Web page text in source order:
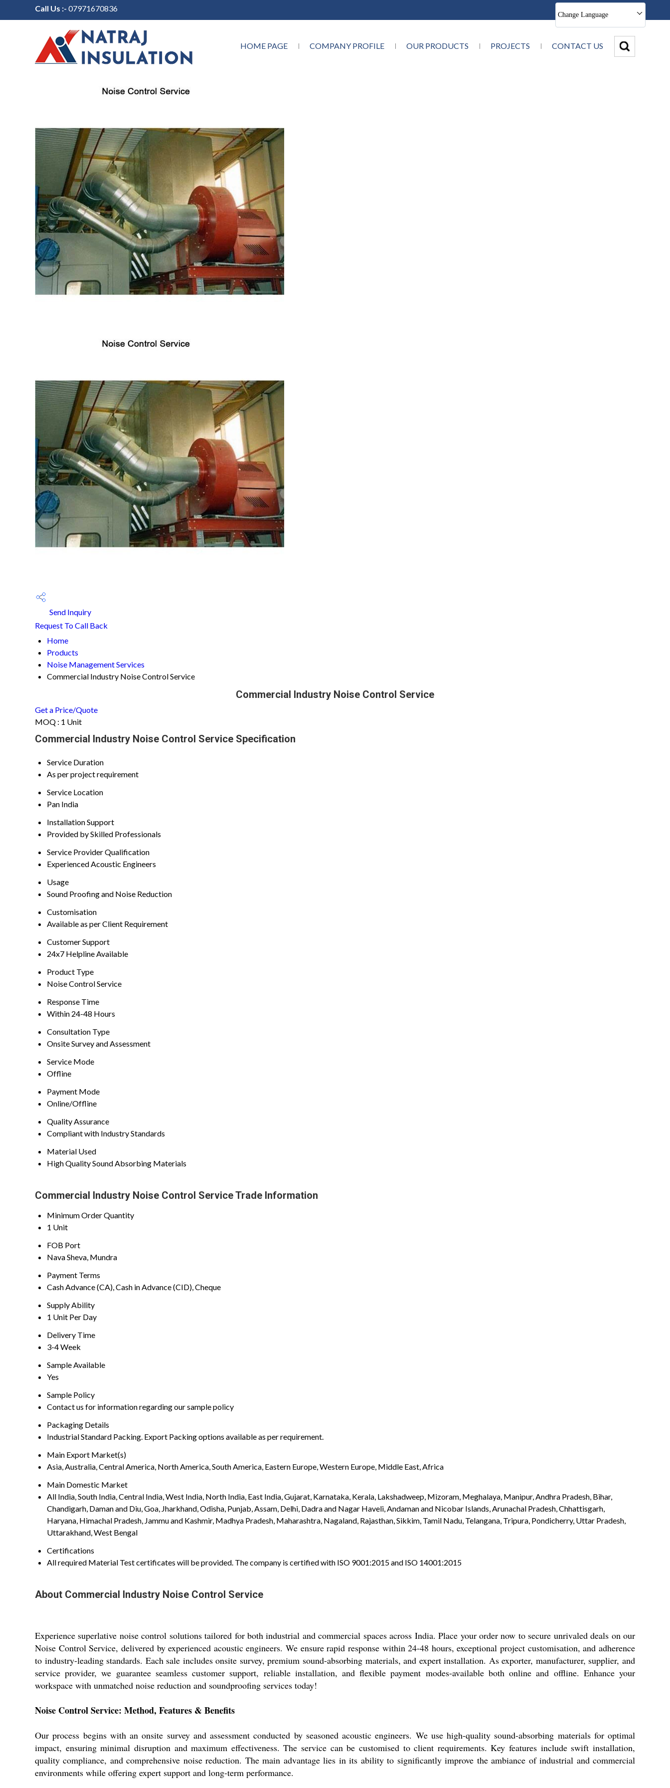
Call Us :- 07971670836
Change Language
HOME PAGE COMPANY PROFILE OUR PRODUCTS PROJECTS CONTACT US
Send Inquiry
Request To Call Back
Home
Products
Noise Management Services
Commercial Industry Noise Control Service
Commercial Industry Noise Control Service
Get a Price/Quote
MOQ : 1 Unit
Commercial Industry Noise Control Service Specification
Service Duration
As per project requirement
Service Location
Pan India
Installation Support
Provided by Skilled Professionals
Service Provider Qualification
Experienced Acoustic Engineers
Usage
Sound Proofing and Noise Reduction
Customisation
Available as per Client Requirement
Customer Support
24x7 Helpline Available
Product Type
Noise Control Service
Response Time
Within 24-48 Hours
Consultation Type
Onsite Survey and Assessment
Service Mode
Offline
Payment Mode
Online/Offline
Quality Assurance
Compliant with Industry Standards
Material Used
High Quality Sound Absorbing Materials
Commercial Industry Noise Control Service Trade Information
Minimum Order Quantity
1 Unit
FOB Port
Nava Sheva, Mundra
Payment Terms
Cash Advance (CA), Cash in Advance (CID), Cheque
Supply Ability
1 Unit Per Day
Delivery Time
3-4 Week
Sample Available
Yes
Sample Policy
Contact us for information regarding our sample policy
Packaging Details
Industrial Standard Packing. Export Packing options available as per requirement.
Main Export Market(s)
Asia, Australia, Central America, North America, South America, Eastern Europe, Western Europe, Middle East, Africa
Main Domestic Market
All India, South India, Central India, West India, North India, East India, Gujarat, Karnataka, Kerala, Lakshadweep, Mizoram, Meghalaya, Manipur, Andhra Pradesh, Bihar,
Chandigarh, Daman and Diu, Goa, Jharkhand, Odisha, Punjab, Assam, Delhi, Dadra and Nagar Haveli, Andaman and Nicobar Islands, Arunachal Pradesh, Chhattisgarh,
Haryana, Himachal Pradesh, Jammu and Kashmir, Madhya Pradesh, Maharashtra, Nagaland, Rajasthan, Sikkim, Tamil Nadu, Telangana, Tripura, Pondicherry, Uttar Pradesh,
Uttarakhand, West Bengal
Certifications
All required Material Test certificates will be provided. The company is certified with ISO 9001:2015 and ISO 14001:2015
About Commercial Industry Noise Control Service
Experience superlative noise control solutions tailored for both industrial and commercial spaces across India. Place your order now to secure unrivaled deals on our
Noise Control Service, delivered by experienced acoustic engineers. We ensure rapid response within 24-48 hours, exceptional project customisation, and adherence
to industry-leading standards. Each sale includes onsite survey, premium sound-absorbing materials, and expert installation. As exporter, manufacturer, supplier, and
service provider, we guarantee seamless customer support, reliable installation, and flexible payment modes-available both online and offline. Enhance your
workspace with unmatched noise reduction and soundproofing services today!
Noise Control Service: Method, Features & Benefits
Our process begins with an onsite survey and assessment conducted by seasoned acoustic engineers. We use high-quality sound-absorbing materials for optimal
impact, ensuring minimal disruption and maximum effectiveness. The service can be customised to client requirements. Key features include swift installation,
quality compliance, and comprehensive noise reduction. The main advantage lies in its ability to significantly improve the ambiance of industrial and commercial
environments while offering expert support and long-term performance.